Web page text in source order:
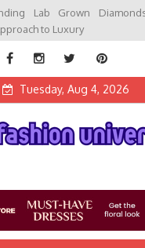
Lab Grown
to Luxury
Tuesday, Aug 4, 2026